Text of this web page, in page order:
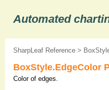
Automated
SharpLeaf Reference >
BoxStyle.EdgeColor
Color of edges.